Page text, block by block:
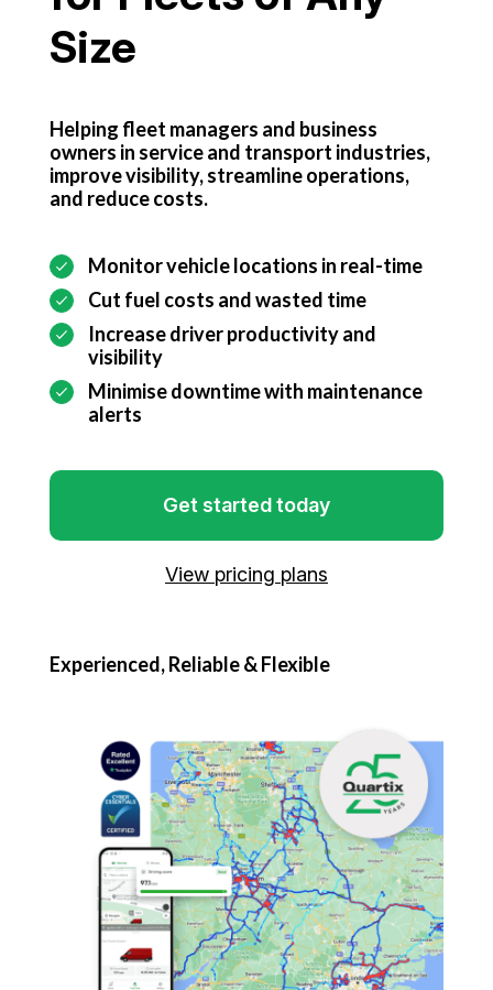
Size
Helping fleet managers and business
owners in service and transport industries,
improve visibility, streamline operations,
and reduce costs.
Monitor vehicle locations in real-time
Cut fuel costs and wasted time
Increase driver productivity and
visibility
Minimise downtime with maintenance
alerts
Get started today
View pricing plans
Experienced, Reliable & Flexible
Get started